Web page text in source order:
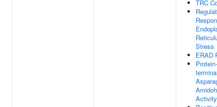
TRC
Stress
ERAD
Activity